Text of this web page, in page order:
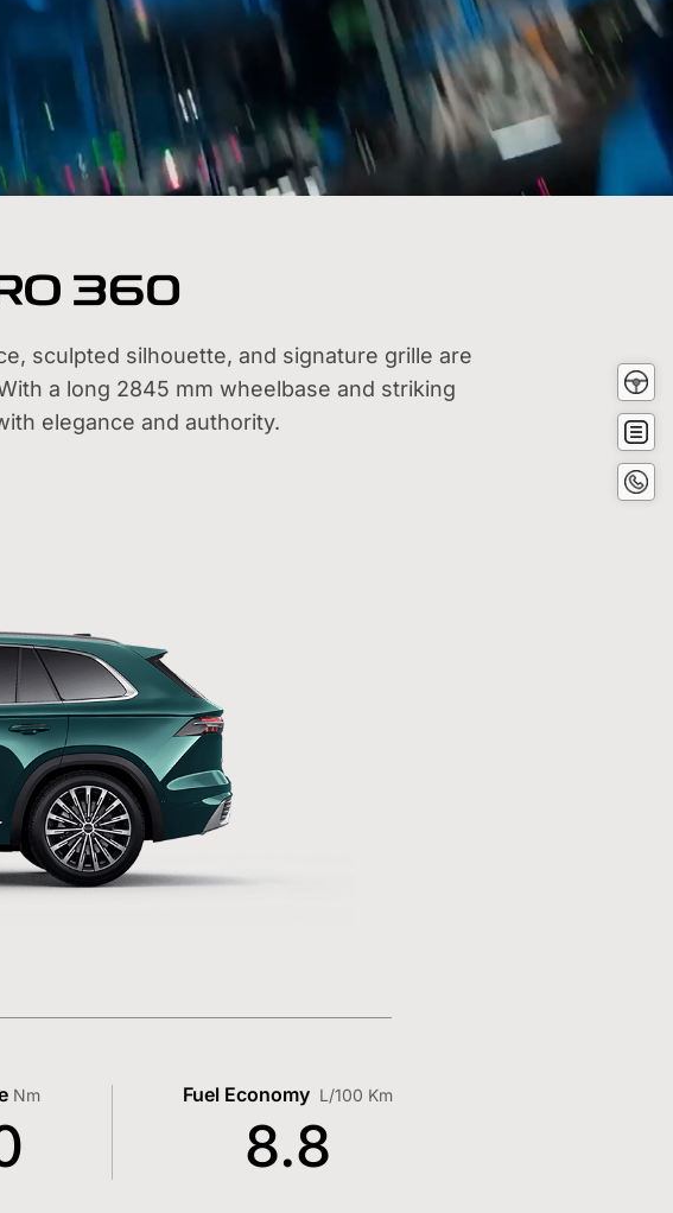
Test
Buy
now
Now
360
sculpted silhouette, and signature grille are
a long 2845 mm wheelbase and striking
elegance and authority.
Nm Fuel Economy L/100 Km
8.8